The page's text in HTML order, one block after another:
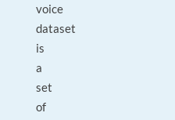
voice
dataset
is
a
set
of